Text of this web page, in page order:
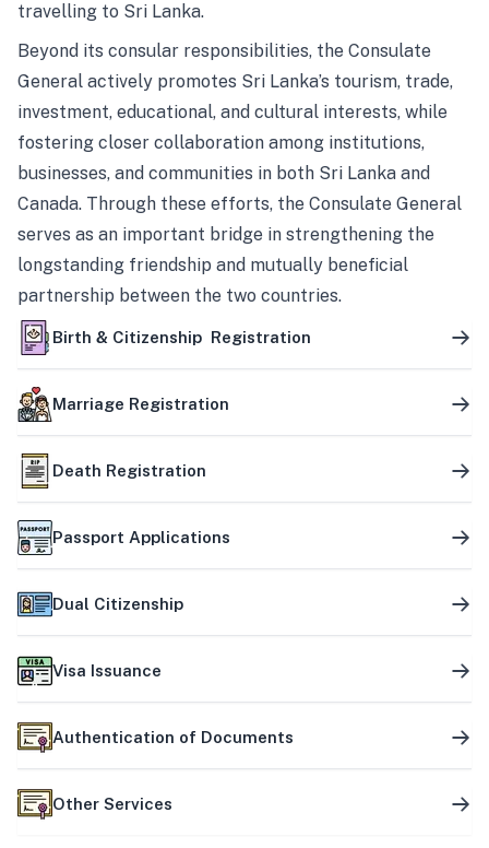
travelling to Sri Lanka.
Beyond its consular responsibilities, the Consulate
General actively promotes Sri Lanka’s tourism, trade,
investment, educational, and cultural interests, while
fostering closer collaboration among institutions,
businesses, and communities in both Sri Lanka and
Canada. Through these efforts, the Consulate General
serves as an important bridge in strengthening the
longstanding friendship and mutually beneficial
partnership between the two countries.
Birth & Citizenship Registration
Marriage Registration
Death Registration
Passport Applications
Dual Citizenship
Visa Issuance
Authentication of Documents
Other Services